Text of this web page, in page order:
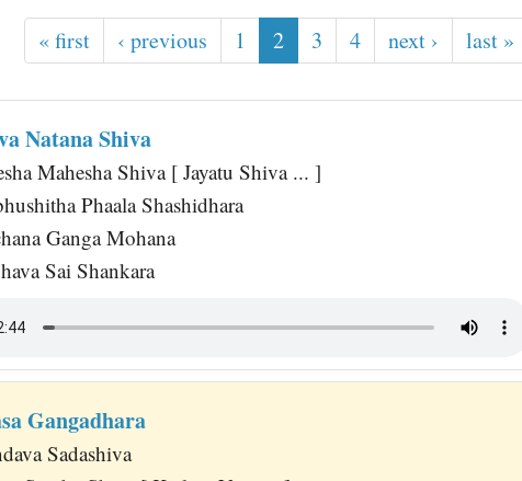
« first ‹ previous 1 2 3 4 next › last »
Natana Shiva
Mahesha Shiva [ Jayatu Shiva ... ]
Phaala Shashidhara
Ganga Mohana
Sai Shankara
Gangadhara
Sadashiva